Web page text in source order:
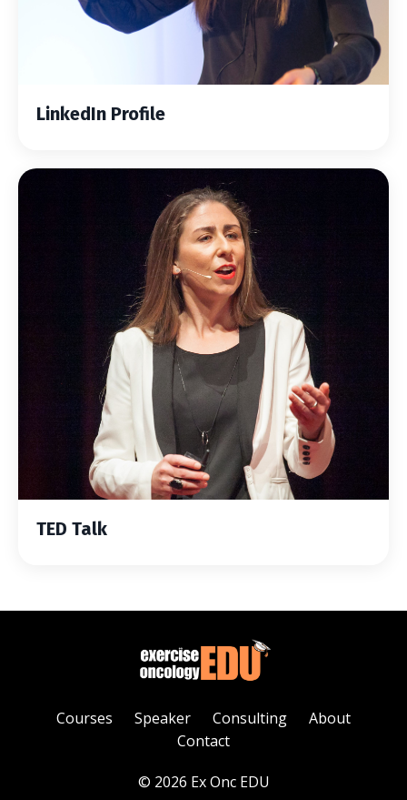
LinkedIn Profile
TED Talk
Courses Speaker Consulting
About
Contact
© 2026 Ex Onc EDU